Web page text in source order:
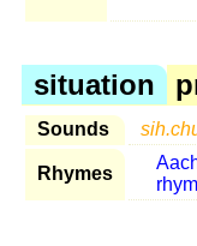
situation
Sounds
Rhymes